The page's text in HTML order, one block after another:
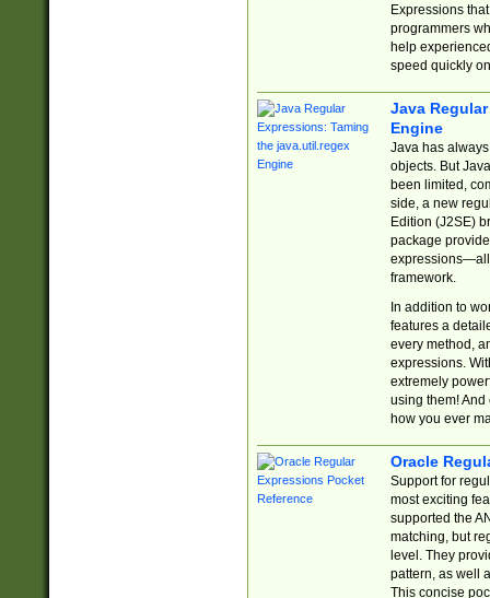
Expressions
programmers
help
speed quickly
Java
Engine
Java has
objects. But
been limited,
side, a new
Edition (J2SE)
package
expressions—all
framework.
In addition to
features a
every method,
expressions.
extremely
using them! And
how you ever
Oracle
Support for
most exciting
supported the
matching, but
level. They
pattern, as well
This concise